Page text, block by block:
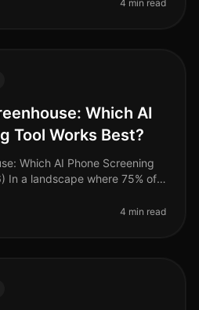
4 min read
Which AI
Tool Works Best?
Which AI Phone Screening
In a landscape where 75% of
4 min read